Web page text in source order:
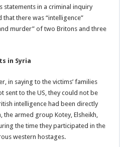
statements in a criminal inquiry
there was “intelligence”
murder” of two Britons and three
in Syria
in saying to the victims’ families
sent to the US, they could not be
intelligence had been directly
armed group Kotey, Elsheikh,
the time they participated in the
western hostages.